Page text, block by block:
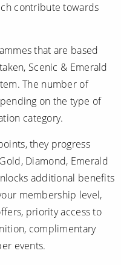
contribute towards
that are based
Scenic & Emerald
The number of
on the type of
category.
they progress
Diamond, Emerald
additional benefits
membership level,
priority access to
complimentary
events.